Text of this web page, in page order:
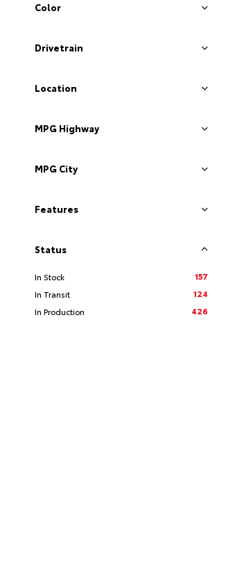
Color
Drivetrain
Location
MPG Highway
MPG City
Features
Status
In Stock
157
In Transit
124
In Production
426